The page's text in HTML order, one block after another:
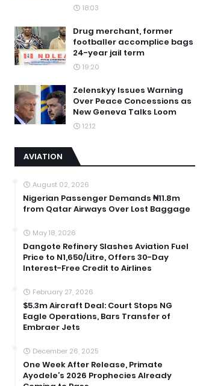
18:03
Drug merchant, former
footballer accomplice bags
24-year jail term
19:20
Zelenskyy Issues Warning
Over Peace Concessions as
New Geneva Talks Loom
12:12
AVIATION
August 02, 2026
Nigerian Passenger Demands ₦11.8m
from Qatar Airways Over Lost Baggage
May 18, 2026
Dangote Refinery Slashes Aviation Fuel
Price to N1,650/Litre, Offers 30-Day
Interest-Free Credit to Airlines
February 27, 2026
$5.3m Aircraft Deal: Court Stops NG
Eagle Operations, Bars Transfer of
Embraer Jets
December 26, 2025
One Week After Release, Primate
Ayodele’s 2026 Prophecies Already